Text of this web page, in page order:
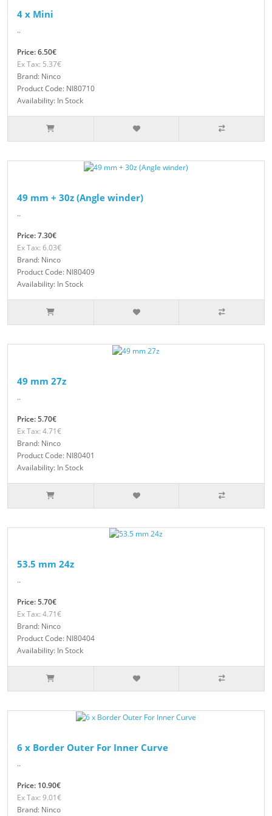
4 x Mini
..
Price: 6.50€
Ex Tax: 5.37€
Brand: Ninco
Product Code: NI80710
Availability: In Stock
49 mm + 30z (Angle winder)
..
Price: 7.30€
Ex Tax: 6.03€
Brand: Ninco
Product Code: NI80409
Availability: In Stock
49 mm 27z
..
Price: 5.70€
Ex Tax: 4.71€
Brand: Ninco
Product Code: NI80401
Availability: In Stock
53.5 mm 24z
..
Price: 5.70€
Ex Tax: 4.71€
Brand: Ninco
Product Code: NI80404
Availability: In Stock
6 x Border Outer For Inner Curve
..
Price: 10.90€
Ex Tax: 9.01€
Brand: Ninco